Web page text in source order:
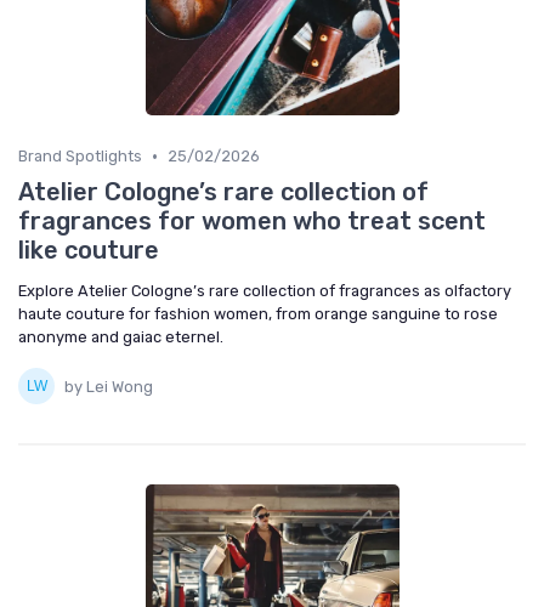
Brand Spotlights • 25/02/2026
Atelier Cologne’s rare collection of
fragrances for women who treat scent
like couture
Explore Atelier Cologne’s rare collection of fragrances as olfactory
haute couture for fashion women, from orange sanguine to rose
anonyme and gaiac eternel.
by Lei Wong